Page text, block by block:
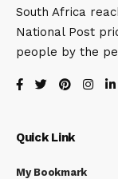
South Africa
National Post
people by the
Quick Link
My Bookmark